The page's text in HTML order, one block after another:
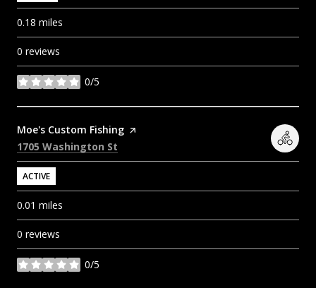
0.18 miles
0 reviews
0/5
stars
Visit the
Moe's Custom Fishing page on Yelp
Search
1705 Washington St
ACTIVE
0.01 miles
0 reviews
0/5
stars